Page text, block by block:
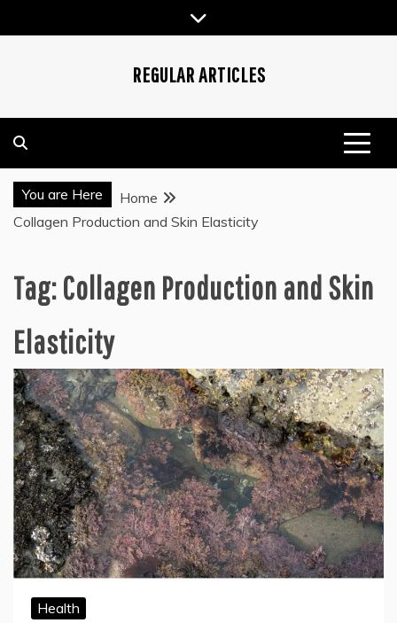
to
REGULAR ARTICLES
You are Here
Home
Collagen Production and Skin Elasticity
Tag:Collagen Production and Skin
Elasticity
Health